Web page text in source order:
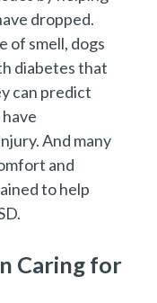
dropped.
of smell, dogs
diabetes that
can predict
And many
and
to help
Caring for